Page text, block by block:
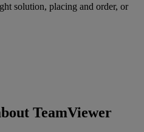
solution, placing and order, or
TeamViewer